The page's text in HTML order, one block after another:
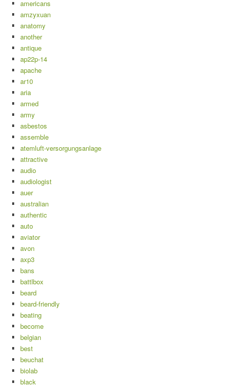
americans
amzyxuan
anatomy
another
antique
ap22p-14
apache
ar10
aria
armed
army
asbestos
assemble
atemluft-versorgungsanlage
attractive
audio
audiologist
auer
australian
authentic
auto
aviator
avon
axp3
bans
battlbox
beard
beard-friendly
beating
become
belgian
best
beuchat
biolab
black